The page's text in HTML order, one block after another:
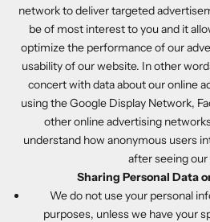
network to deliver targeted
be of most interest to you and it
optimize the performance of our
usability of our website. In other
concert with data about our online
using the Google Display Network,
other online advertising
understand how anonymous users
after seeing our
Sharing Personal Data
We do not use your personal
purposes, unless we have your